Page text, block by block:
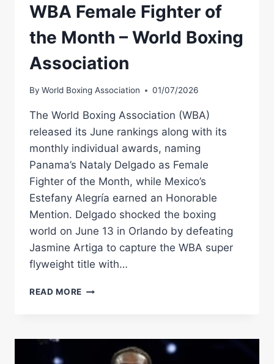
WBA Female Fighter of
the Month – World Boxing
Association
By World Boxing Association 01/07/2026
The World Boxing Association (WBA)
released its June rankings along with its
monthly individual awards, naming
Panama’s Nataly Delgado as Female
Fighter of the Month, while Mexico’s
Estefany Alegría earned an Honorable
Mention. Delgado shocked the boxing
world on June 13 in Orlando by defeating
Jasmine Artiga to capture the WBA super
flyweight title with…
READ MORE NATALY
FEMALE
FIGHTER